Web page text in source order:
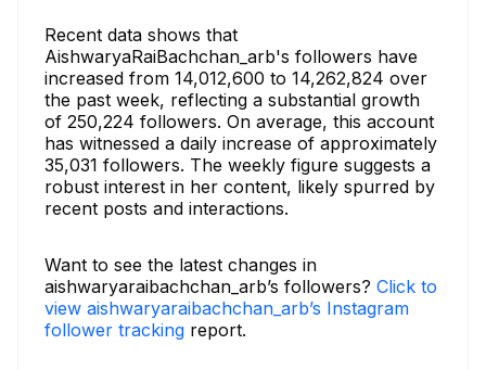
Recent data shows that
AishwaryaRaiBachchan_arb's followers have
increased from 14,012,600 to 14,262,824 over
the past week, reflecting a substantial growth
of 250,224 followers. On average, this account
has witnessed a daily increase of approximately
35,031 followers. The weekly figure suggests a
robust interest in her content, likely spurred by
recent posts and interactions.
Want to see the latest changes in
aishwaryaraibachchan_arb’s followers? Click to
view aishwaryaraibachchan_arb’s Instagram
follower tracking report.